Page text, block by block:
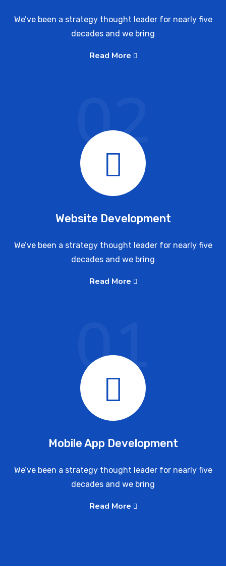
We’ve been a strategy thought leader for nearly five
decades and we bring
Read More
Website Development
We’ve been a strategy thought leader for nearly five
decades and we bring
Read More
02
Mobile App Development
We’ve been a strategy thought leader for nearly five
decades and we bring
Read More
01